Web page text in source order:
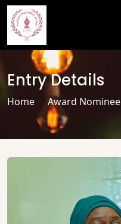
Entry Details
Home Award Nominee